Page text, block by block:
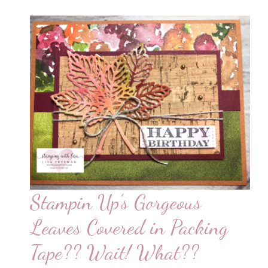
Stampin Up’s Gorgeous
Leaves Covered in Packing
Tape?? Wait! What??